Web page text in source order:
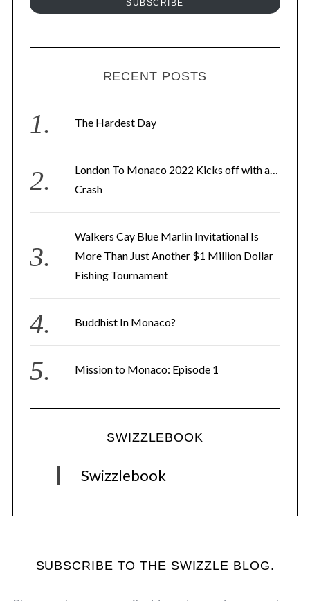
e
s
SUBSCRIBE
RECENT POSTS
The Hardest Day
London To Monaco 2022 Kicks off with a…
Crash
Walkers Cay Blue Marlin Invitational Is
More Than Just Another $1 Million Dollar
Fishing Tournament
Buddhist In Monaco?
Mission to Monaco: Episode 1
SWIZZLEBOOK
Swizzlebook
SUBSCRIBE TO THE SWIZZLE BLOG.